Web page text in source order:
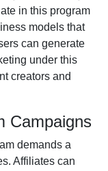
in this program
models that
can generate
under this
creators and
Campaigns
demands a
Affiliates can